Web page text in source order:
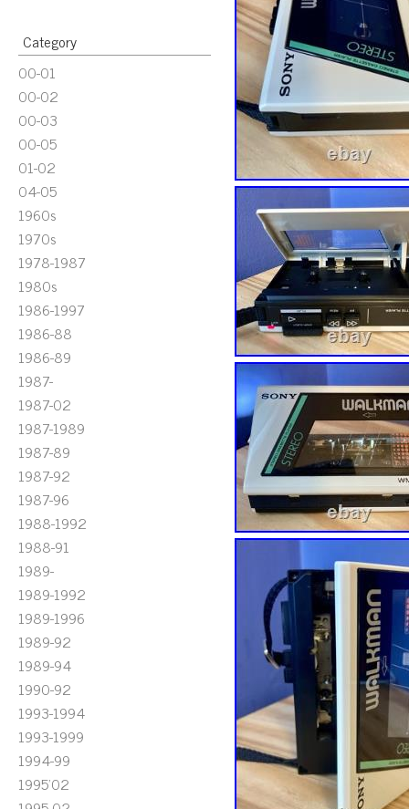
Category
00-01
00-02
00-03
00-05
01-02
04-05
1960s
1970s
1978-1987
1980s
1986-1997
1986-88
1986-89
1987-
1987-02
1987-1989
1987-89
1987-92
1987-96
1988-1992
1988-91
1989-
1989-1992
1989-1996
1989-92
1989-94
1990-92
1993-1994
1993-1999
1994-99
1995'02